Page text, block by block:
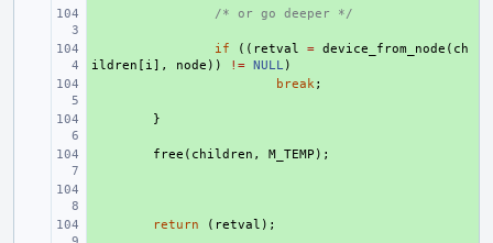
/* or go deeper */
if (( retval = device_from_node ( ch
ildren [ i], node )) != NULL )
break;
}
free ( children , M_TEMP );
return ( retval );